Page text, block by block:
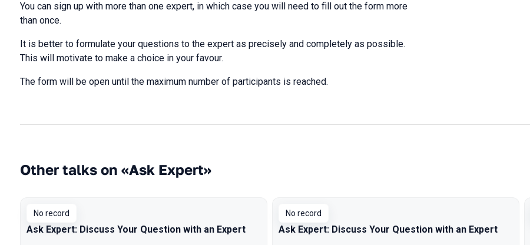
You can sign up with more than one expert, in which case you will need to fill out the form more
than once.
It is better to formulate your questions to the expert as precisely and completely as possible.
This will motivate to make a choice in your favour.
The form will be open until the maximum number of participants is reached.
Other talks on «Ask Expert»
No record
Ask Expert: Discuss Your Question with an Expert
No record
Ask Expert: Discuss Your Question with an Expert